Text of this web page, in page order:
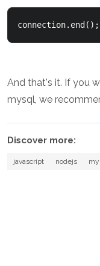
connection.end();
And that's it. If you
mysql, we
Discover more:
javascript nodejs